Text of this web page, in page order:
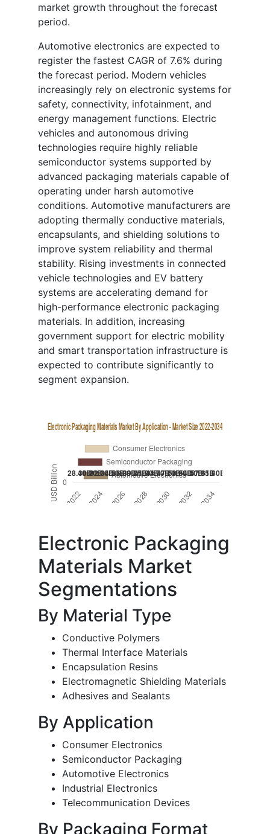
market growth throughout the forecast
period.
Automotive electronics are expected to
register the fastest CAGR of 7.6% during
the forecast period. Modern vehicles
increasingly rely on electronic systems for
safety, connectivity, infotainment, and
energy management functions. Electric
vehicles and autonomous driving
technologies require highly reliable
semiconductor systems supported by
advanced packaging materials capable of
operating under harsh automotive
conditions. Automotive manufacturers are
adopting thermally conductive materials,
encapsulants, and shielding solutions to
improve system reliability and thermal
stability. Rising investments in connected
vehicle technologies and EV battery
systems are accelerating demand for
high-performance electronic packaging
materials. In addition, increasing
government support for electric mobility
and smart transportation infrastructure is
expected to contribute significantly to
segment expansion.
Electronic Packaging
Materials Market
Segmentations
By Material Type
Conductive Polymers
Thermal Interface Materials
Encapsulation Resins
Electromagnetic Shielding Materials
Adhesives and Sealants
By Application
Consumer Electronics
Semiconductor Packaging
Automotive Electronics
Industrial Electronics
Telecommunication Devices
By Packaging Format